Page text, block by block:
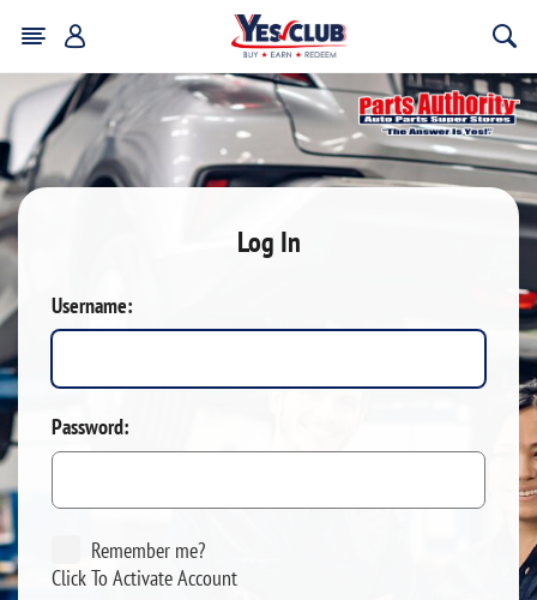
Log In
Username:
Password:
Remember me?
Click To Activate Account